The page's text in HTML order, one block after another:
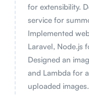
for extensibility.
service for
Implemented
Laravel, Node.js
Designed an
and Lambda for
uploaded images.